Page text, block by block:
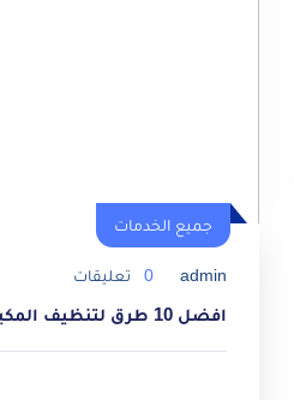
جميع الخدمات
admin
0 تعليقات
افضل 10 طرق لتنظيف المكيف بالماء والخل